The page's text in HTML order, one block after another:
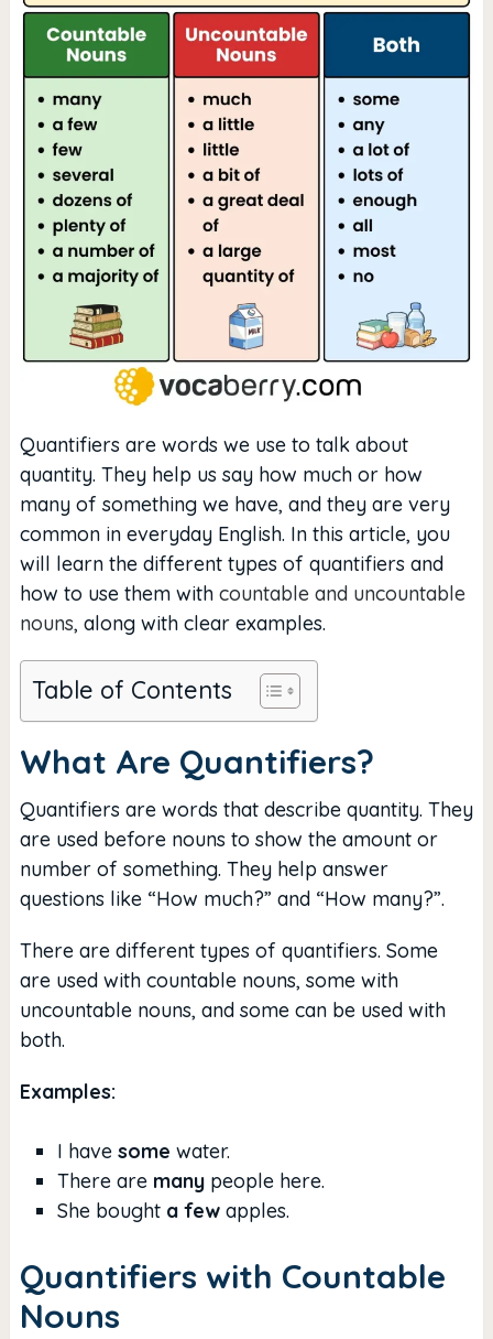
Quantifiers are words we use to talk about
quantity. They help us say how much or how
many of something we have, and they are very
common in everyday English. In this article, you
will learn the different types of quantifiers and
how to use them with countable and uncountable
nouns, along with clear examples.
Table of Contents
What Are Quantifiers?
Quantifiers are words that describe quantity. They
are used before nouns to show the amount or
number of something. They help answer
questions like “How much?” and “How many?”.
There are different types of quantifiers. Some
are used with countable nouns, some with
uncountable nouns, and some can be used with
both.
Examples:
I have some water.
There are manypeople here.
She bought a fewapples.
Quantifiers with Countable
Nouns